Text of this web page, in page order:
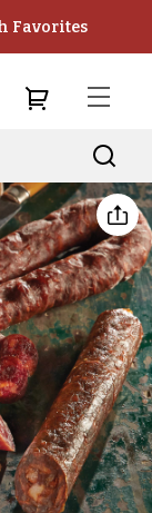
Favorites